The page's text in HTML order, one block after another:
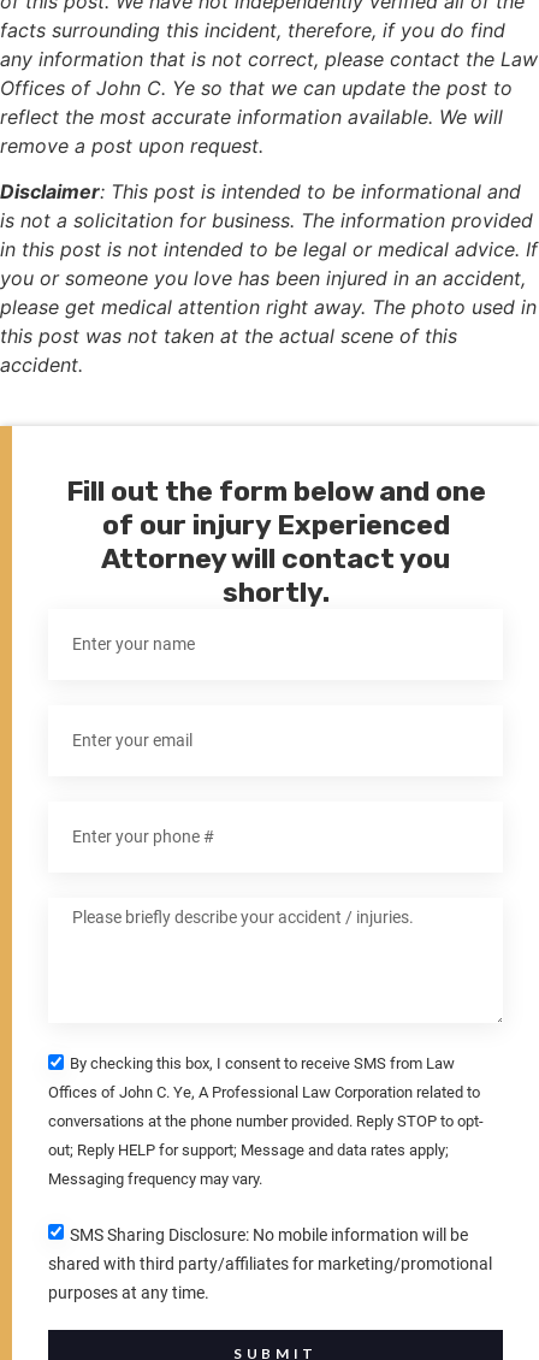
facts surrounding this incident, therefore, if you do find
any information that is not correct, please contact the Law
Offices of John C. Ye so that we can update the post to
reflect the most accurate information available. We will
remove a post upon request.
Disclaimer: This post is intended to be informational and
is not a solicitation for business. The information provided
in this post is not intended to be legal or medical advice. If
you or someone you love has been injured in an accident,
please get medical attention right away. The photo used in
this post was not taken at the actual scene of this
accident.
Fill out the form below and one
of our injury Experienced
Attorney will contact you
shortly.
By checking this box, I consent to receive SMS from Law
Offices of John C. Ye, A Professional Law Corporation related to
conversations at the phone number provided. Reply STOP to opt-
out; Reply HELP for support; Message and data rates apply;
Messaging frequency may vary.
SMS Sharing Disclosure: No mobile information will be
shared with third party/affiliates for marketing/promotional
purposes at any time.
SUBMIT